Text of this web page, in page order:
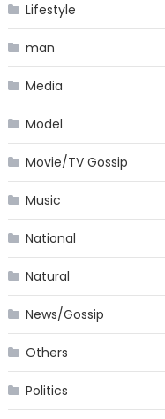
Lifestyle
man
Media
Model
Movie/TV Gossip
Music
National
Natural
News/Gossip
Others
Politics